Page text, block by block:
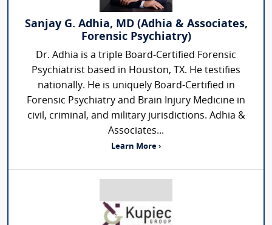
Sanjay G. Adhia, MD (Adhia & Associates,
Forensic Psychiatry)
Dr. Adhia is a triple Board-Certified Forensic
Psychiatrist based in Houston, TX. He testifies
nationally. He is uniquely Board-Certified in
Forensic Psychiatry and Brain Injury Medicine in
civil, criminal, and military jurisdictions. Adhia &
Associates...
Learn More ›